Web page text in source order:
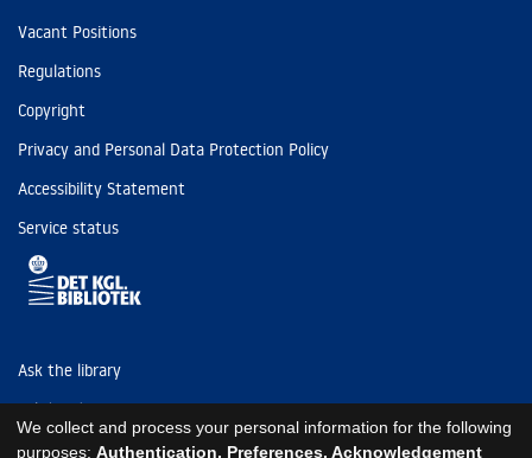
Vacant Positions
Regulations
Copyright
Privacy and Personal Data Protection Policy
Accessibility Statement
Service status
Ask the library
Tel: (+45) 3347 4747
kb@kb.dk
We collect and process your personal information for the following
purposes: Authentication, Preferences, Acknowledgement